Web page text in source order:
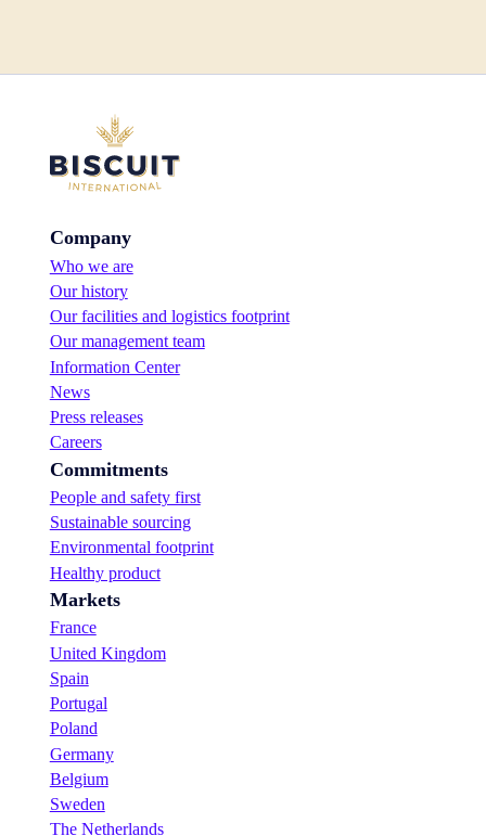
Company
Who we are
Our history
Our facilities and logistics footprint
Our management team
Information Center
News
Press releases
Careers
Commitments
People and safety first
Sustainable sourcing
Environmental footprint
Healthy product
Markets
France
United Kingdom
Spain
Portugal
Poland
Germany
Belgium
Sweden
The Netherlands